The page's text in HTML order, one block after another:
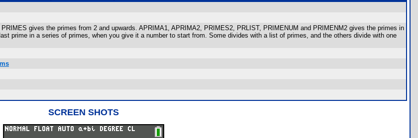
gives the primes from 2 and upwards. APRIMA1, APRIMA2, PRIMES2, PRLIST, PRIMENUM and PRIMENM2 gives the primes in
prime in a series of primes, when you give it a number to start from. Some divides with a list of primes, and the others divide with one
SCREEN SHOTS